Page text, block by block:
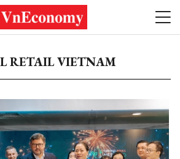
RETAIL VIETNAM